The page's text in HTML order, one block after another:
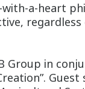
with-a-heart
Group in